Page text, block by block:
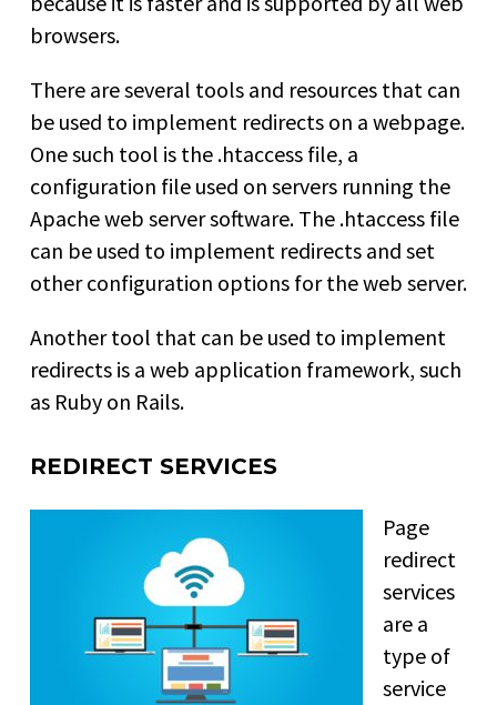
browsers.
There are several tools and resources that can
be used to implement redirects on a webpage.
One such tool is the .htaccess file, a
configuration file used on servers running the
Apache web server software. The .htaccess file
can be used to implement redirects and set
other configuration options for the web server.
Another tool that can be used to implement
redirects is a web application framework, such
as Ruby on Rails.
REDIRECT SERVICES
Page
redirect
services
are a
type of
service